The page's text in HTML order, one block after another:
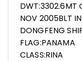
DWT:3302.6MT
NOV 2005BLT
DONGFENG
FLAG:PANAMA
CLASS:RINA